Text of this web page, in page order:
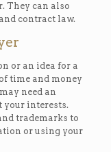
They can also
contract law.
or an idea for a
time and money
need an
interests.
trademarks to
or using your